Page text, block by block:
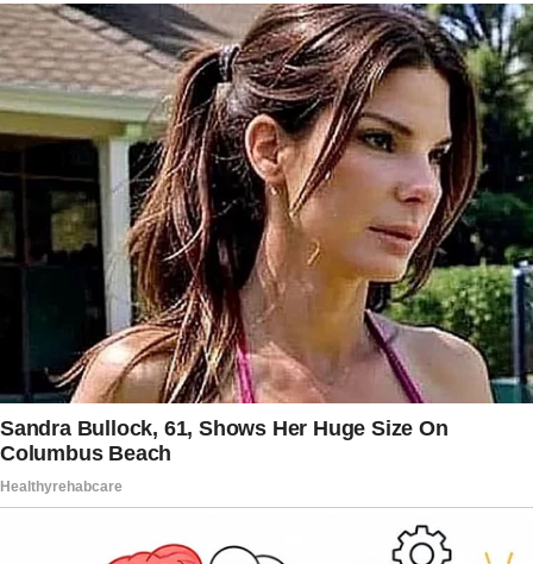
he was diagnosed with meconium aspiration, a
life-threatening condition in which a newborn
inhales amniotic fluid contaminated with
meconium.
The newborn was isolated for three days after
birth, which deeply distressed the
couple. “Goldie and I were beside ourselves,”
the musician remembered.
He further explained: “She was really sick, and
I’d go from her bedside to the neonatal
intensive care unit.
The doctors didn’t think [son’s name] would
make it. But [he] pulled through, and from that
moment, he was our precious miracle.”